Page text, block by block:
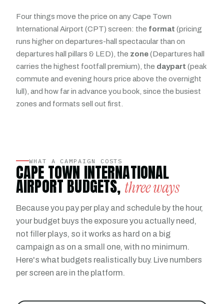
Four things move the price on any Cape Town
International Airport (CPT) screen: the format (pricing
runs higher on departures-hall spectacular than on
departures hall pillars & LED), the zone(Departures hall
carries the highest footfall premium), the daypart (peak
commute and evening hours price above the overnight
lull), and how far in advance you book, since the busiest
zones and formats sell out first.
WHAT A CAMPAIGN COSTS
CAPE TOWN INTERNATIONAL
AIRPORT BUDGETS,three ways
Because you pay per play and schedule by the hour,
your budget buys the exposure you actually need,
not filler plays, so it works as hard on a big
campaign as on a small one, with no minimum.
Here's what budgets realistically buy. Live numbers
per screen are in the platform.